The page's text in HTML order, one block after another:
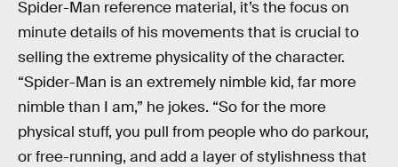
Spider-Man reference material, it’s the focus on
minute details of his movements that is crucial to
selling the extreme physicality of the character.
“Spider-Man is an extremely nimble kid, far more
nimble than I am,” he jokes. “So for the more
physical stuff, you pull from people who do parkour,
or free-running, and add a layer of stylishness that